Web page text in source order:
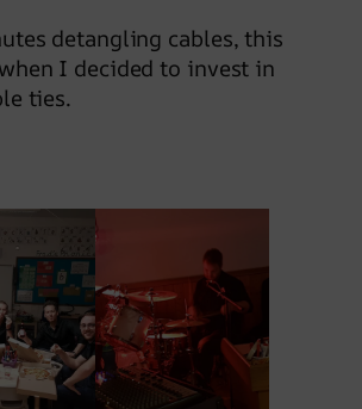
detangling cables, this
I decided to invest in
ties.